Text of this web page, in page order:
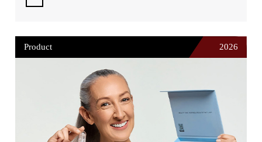
Product 2026